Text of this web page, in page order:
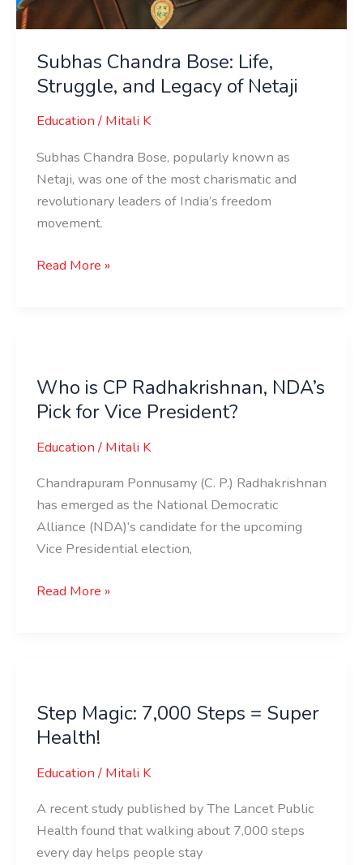
Subhas Chandra Bose: Life,
Struggle, and Legacy of Netaji
Education/ Mitali K
Subhas Chandra Bose, popularly known as
Netaji, was one of the most charismatic and
revolutionary leaders of India’s freedom
movement.
Read More »
Who is CP Radhakrishnan, NDA’s
Pick for Vice President?
Education / Mitali K
Chandrapuram Ponnusamy (C. P.) Radhakrishnan
has emerged as the National Democratic
Alliance (NDA)’s candidate for the upcoming
Vice Presidential election,
CP
Radhakrishnan,
Pick
for
Vice
President?
Read More »
Step Magic: 7,000 Steps = Super
Health!
Education/ Mitali K
A recent study published by The Lancet Public
Health found that walking about 7,000 steps
every day helps people stay
7,000
Steps
Super
Health!